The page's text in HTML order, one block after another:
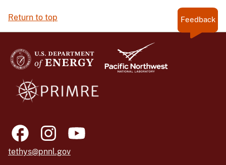
Return to top Feedback
tethys@pnnl.gov